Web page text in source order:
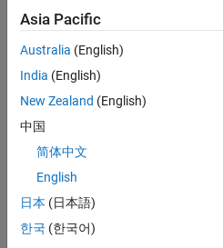
1
2
L
05/22
11/22
05/23
11/23
05/24
11/24
05/25
11/25
05/26
12/22
07/23
02/24
09/24
04/25
06/26
TIMELINE
82,084
of
302,031
Asia Pacific
Australia (English)
India (English)
New Zealand (English)
中国
简体中文
English
日本 (日本語)
한국 (한국어)